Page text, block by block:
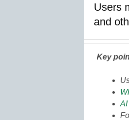
Users
and
Key
AI